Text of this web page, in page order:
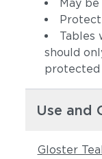
May
Tables
should
protected
Use and
Gloster